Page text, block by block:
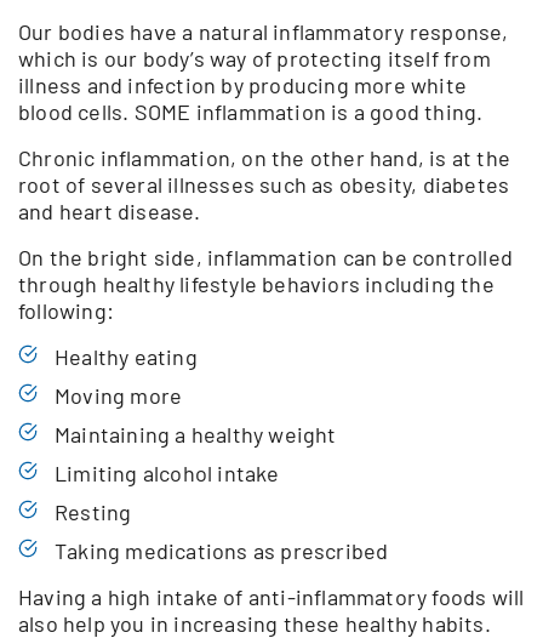
Our bodies have a natural inflammatory response,
which is our body’s way of protecting itself from
illness and infection by producing more white
blood cells. SOME inflammation is a good thing.
Chronic inflammation, on the other hand, is at the
root of several illnesses such as obesity, diabetes
and heart disease.
On the bright side, inflammation can be controlled
through healthy lifestyle behaviors including the
following:
Healthy eating
Moving more
Maintaining a healthy weight
Limiting alcohol intake
Resting
Taking medications as prescribed
Having a high intake of anti-inflammatory foods will
also help you in increasing these healthy habits.